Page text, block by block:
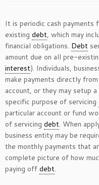
It is periodic cash payments
existing debt, which may
financial obligations. Debt
amount due on all pre-
interest). Individuals,
make payments directly
account, or they may setup
specific purpose of servicing
particular account or fund
of servicing debt. When
business entity may be
the monthly payments that
complete picture of how
paying off debt.